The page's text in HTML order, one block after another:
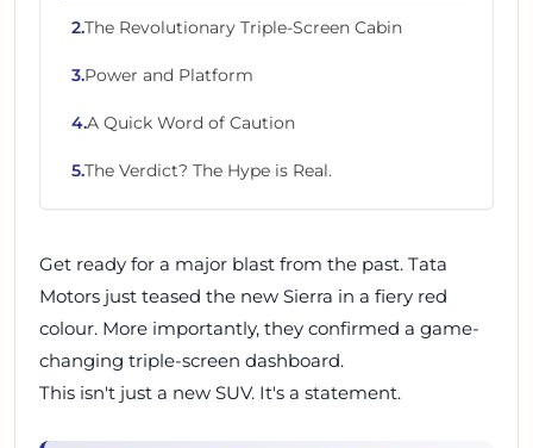
2.The Revolutionary Triple-Screen Cabin
3.Power and Platform
4.A Quick Word of Caution
5.The Verdict? The Hype is Real.
Get ready for a major blast from the past. Tata
Motors just teased the new Sierra in a fiery red
colour. More importantly, they confirmed a game-
changing triple-screen dashboard.
This isn't just a new SUV. It's a statement.